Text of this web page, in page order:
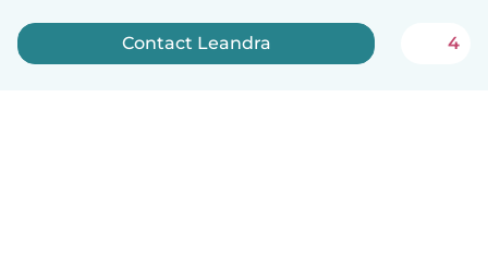
Contact Leandra 4